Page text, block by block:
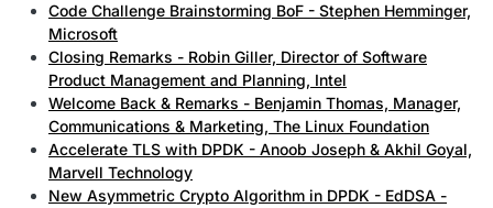
Code Challenge Brainstorming BoF - Stephen Hemminger,
Microsoft
Closing Remarks - Robin Giller, Director of Software
Product Management and Planning, Intel
Welcome Back & Remarks - Benjamin Thomas, Manager,
Communications & Marketing, The Linux Foundation
Accelerate TLS with DPDK - Anoob Joseph & Akhil Goyal,
Marvell Technology
New Asymmetric Crypto Algorithm in DPDK - EdDSA -